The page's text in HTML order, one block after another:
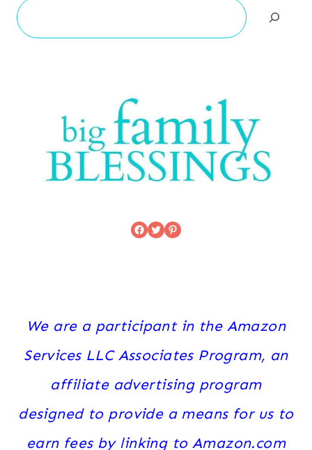
Search
Facebook
TwitterPinterest
We are a participant in the Amazon
Services LLC Associates Program, an
affiliate advertising program
designed to provide a means for us to
earn fees by linking to Amazon.com